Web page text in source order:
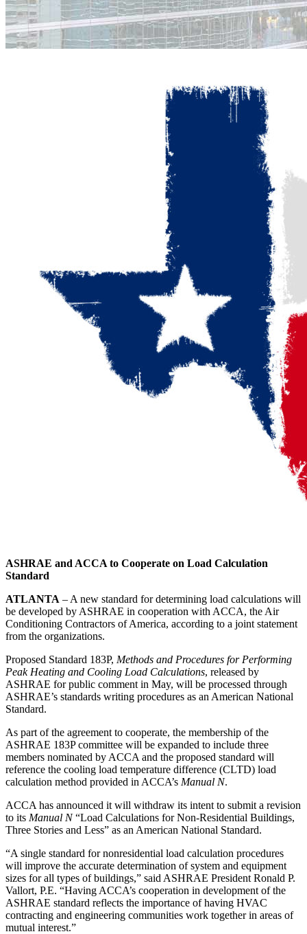
ASHRAE and ACCA to Cooperate on Load Calculation
Standard
ATLANTA – A new standard for determining load calculations will
be developed by ASHRAE in cooperation with ACCA, the Air
Conditioning Contractors of America, according to a joint statement
from the organizations.
Proposed Standard 183P, Methods and Procedures for Performing
Peak Heating and Cooling Load Calculations, released by
ASHRAE for public comment in May, will be processed through
ASHRAE’s standards writing procedures as an American National
Standard.
As part of the agreement to cooperate, the membership of the
ASHRAE 183P committee will be expanded to include three
members nominated by ACCA and the proposed standard will
reference the cooling load temperature difference (CLTD) load
calculation method provided in ACCA’s Manual N.
ACCA has announced it will withdraw its intent to submit a revision
to its Manual N“Load Calculations for Non-Residential Buildings,
Three Stories and Less” as an American National Standard.
“A single standard for nonresidential load calculation procedures
will improve the accurate determination of system and equipment
sizes for all types of buildings,” said ASHRAE President Ronald P.
Vallort, P.E. “Having ACCA’s cooperation in development of the
ASHRAE standard reflects the importance of having HVAC
contracting and engineering communities work together in areas of
mutual interest.”